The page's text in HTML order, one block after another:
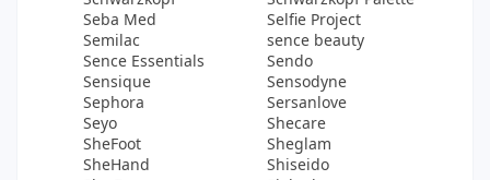
Seba Med
Selfie Project
Semilac
sence beauty
Sence Essentials
Sendo
Sensique
Sensodyne
Sephora
Sersanlove
Seyo
Shecare
SheFoot
Sheglam
SheHand
Shiseido